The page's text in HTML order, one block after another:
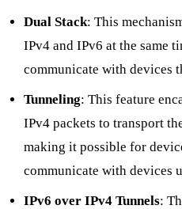
Dual Stack: This
IPv4 and IPv6 at the same
communicate with devices
Tunneling: This feature
IPv4 packets to transport
making it possible for
communicate with devices
IPv6 over IPv4 Tunnels: